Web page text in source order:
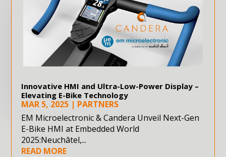
Innovative HMI and Ultra-Low-Power Display –
Elevating E-Bike Technology
MAR 5, 2025 | PARTNERS
EM Microelectronic & Candera Unveil Next-Gen
E-Bike HMI at Embedded World
2025:Neuchâtel,...
READ MORE